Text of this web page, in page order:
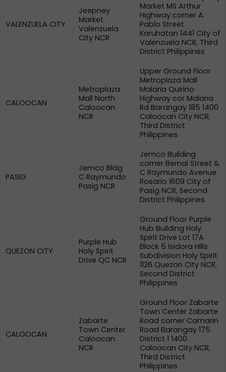
VALENZUELA CITY
Jeepney
Market
Valenzuela
City NCR
Market MS Arthur
Highway corner A.
Pablo Street
Karuhatan 1441 City of
Valenzuela NCR, Third
District Philippines
CALOOCAN
Metroplaza
Mall North
Caloocan
NCR
Upper Ground Floor
Metroplaza Mall
Malaria Quirino
Highway cor Malaria
Rd Barangay 185 1400
Caloocan City NCR,
Third District
Philippines
PASIG
Jemco Bldg
C Raymundo
Pasig NCR
Jemco Building
corner Bernal Street &
C Raymundo Avenue
Rosario 1609 City of
Pasig NCR, Second
District Philippines
QUEZON CITY
Purple Hub
Holy Spirit
Drive QC NCR
Ground Floor Purple
Hub Building Holy
Spirit Drive Lot 17A
Block 5 Isidora Hills
Subdivision Holy Spirit
1126 Quezon City NCR,
Second District
Philippines
CALOOCAN
Zabarte
Town Center
Caloocan
NCR
Ground Floor Zabarte
Town Center Zabarte
Road corner Camarin
Road Barangay 175
District 1 1400
Caloocan City NCR,
Third District
Philippines